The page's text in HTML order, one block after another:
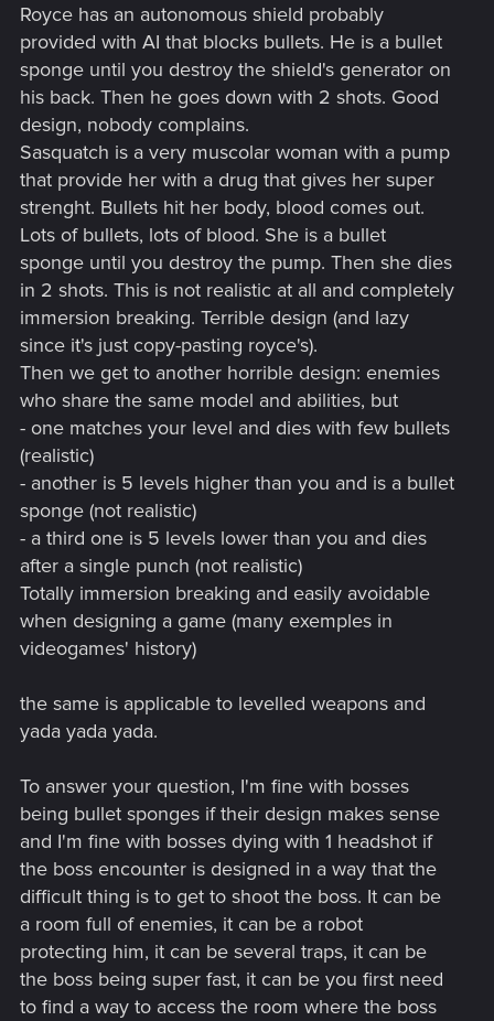
Royce has an autonomous shield probably
provided with AI that blocks bullets. He is a bullet
sponge until you destroy the shield's generator on
his back. Then he goes down with 2 shots. Good
design, nobody complains.
Sasquatch is a very muscolar woman with a pump
that provide her with a drug that gives her super
strenght. Bullets hit her body, blood comes out.
Lots of bullets, lots of blood. She is a bullet
sponge until you destroy the pump. Then she dies
in 2 shots. This is not realistic at all and completely
immersion breaking. Terrible design (and lazy
since it's just copy-pasting royce's).
Then we get to another horrible design: enemies
who share the same model and abilities, but
- one matches your level and dies with few bullets
(realistic)
- another is 5 levels higher than you and is a bullet
sponge (not realistic)
- a third one is 5 levels lower than you and dies
after a single punch (not realistic)
Totally immersion breaking and easily avoidable
when designing a game (many exemples in
videogames' history)
the same is applicable to levelled weapons and
yada yada yada.
To answer your question, I'm fine with bosses
being bullet sponges if their design makes sense
and I'm fine with bosses dying with 1 headshot if
the boss encounter is designed in a way that the
difficult thing is to get to shoot the boss. It can be
a room full of enemies, it can be a robot
protecting him, it can be several traps, it can be
the boss being super fast, it can be you first need
to find a way to access the room where the boss